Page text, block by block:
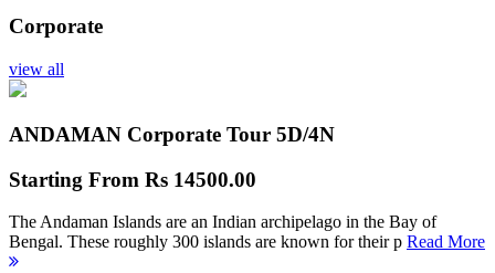
Corporate
view all
ANDAMAN Corporate Tour 5D/4N
Starting From Rs 14500.00
The Andaman Islands are an Indian archipelago in the Bay of
Bengal. These roughly 300 islands are known for their p Read More